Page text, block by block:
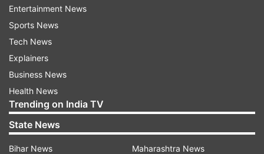
survey but still, they are not disclosing the data.
Karnataka Dy CM has threatened that if you
disclose the data, then what will be the
consequences," Trivedi said.
Read all theBreaking News
indiatvnews.com and Get
Updates fromKarnataka
Entertainment News
Sports News
Tech News
Explainers
Business News
Health News
Trending on India TV
State News
Bihar News
Maharashtra News